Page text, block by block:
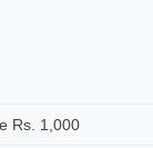
Rs. 1,000